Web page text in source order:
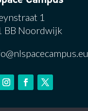
1
BB Noordwijk